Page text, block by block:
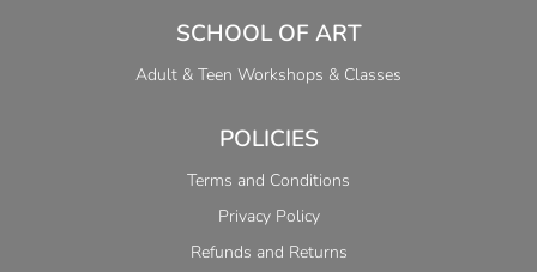
SCHOOL OF ART
Adult & Teen Workshops & Classes
POLICIES
Terms and Conditions
Privacy Policy
Refunds and Returns